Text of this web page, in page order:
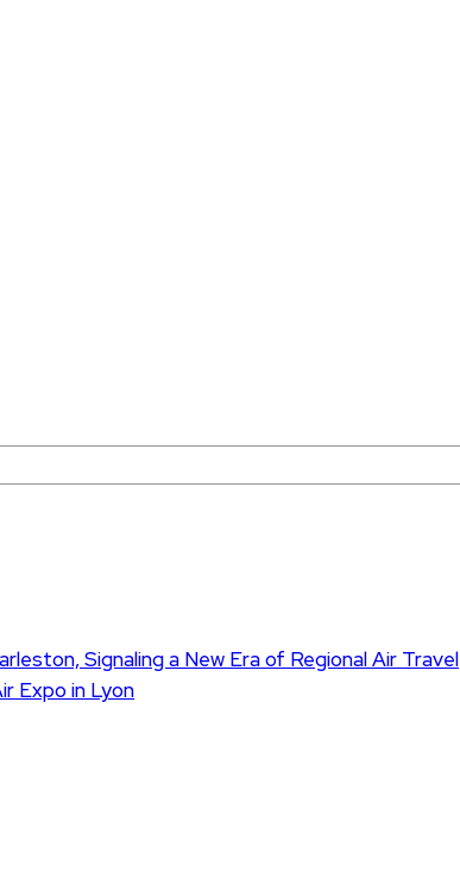
Signaling a New Era of Regional Air Travel
Expo in Lyon